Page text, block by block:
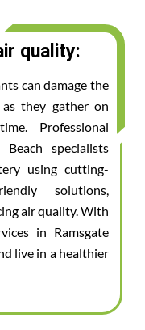
quality:
can damage the
they gather on
Professional
Beach specialists
using cutting-
solutions,
air quality. With
in Ramsgate
live in a healthier